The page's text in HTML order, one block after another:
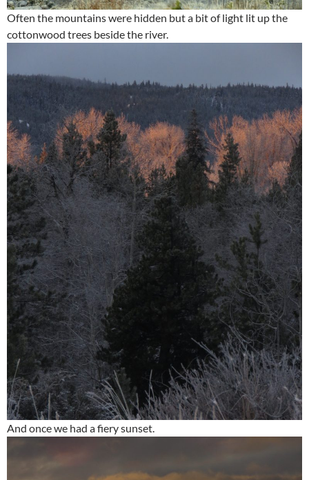
Often the mountains were hidden but a bit of light lit up the
cottonwood trees beside the river.
And once we had a fiery sunset.